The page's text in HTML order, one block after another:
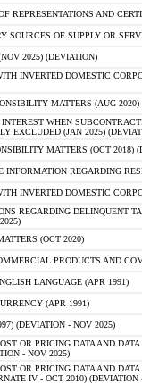
REPRESENTATIONS AND
SOURCES OF SUPPLY OR
2025) (DEVIATION)
INVERTED DOMESTIC
MATTERS (AUG
WHEN
EXCLUDED (JAN 2025)
MATTERS (OCT 2018)
INFORMATION REGARDING
INVERTED DOMESTIC
REGARDING DELINQUENT
(OCT 2020)
PRODUCTS AND
LANGUAGE (APR 1991)
(APR 1991)
(DEVIATION - NOV 2025)
OR PRICING DATA AND
- NOV 2025)
OR PRICING DATA AND
IV - OCT 2010) (DEVIATION